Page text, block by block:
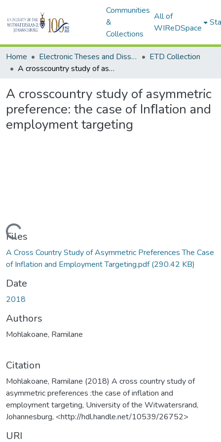
Communities
&
Collections
All of
WIReDSpace
Home Electronic Theses and Dissertations (ETDs) - Items to be moved to 3. Electronic Theses and Dissertations (ETDs).
ETD Collection
A crosscountry study of asymmetric preference: the case of Inﬂation and employment targeting
A crosscountry study of asymmetric
preference: the case of Inﬂation and
employment targeting
Loading...
Files
A Cross Country Study of Asymmetric Preferences The Case
of Inflation and Employment Targeting.pdf(290.42 KB)
Date
2018
Authors
Mohlakoane, Ramilane
Citation
Mohlakoane, Ramilane (2018) A cross country study of
asymmetric preferences :the case of inflation and
employment targeting, University of the Witwatersrand,
Johannesburg, <http://hdl.handle.net/10539/26752>
URI